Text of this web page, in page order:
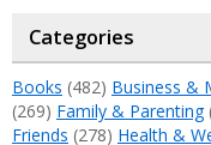
Categories
Books (482) Business &
(269) Family & Parenting
Friends (278) Health &